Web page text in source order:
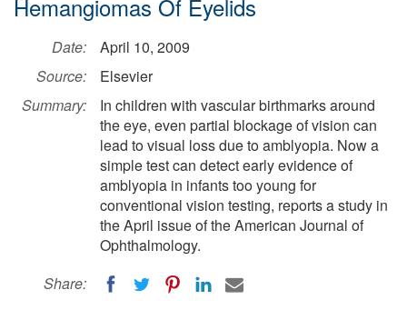
Hemangiomas Of Eyelids
Date:
April 10, 2009
Source:
Elsevier
Summary:
In children with vascular birthmarks around
the eye, even partial blockage of vision can
lead to visual loss due to amblyopia. Now a
simple test can detect early evidence of
amblyopia in infants too young for
conventional vision testing, reports a study in
the April issue of the American Journal of
Ophthalmology.
Share: